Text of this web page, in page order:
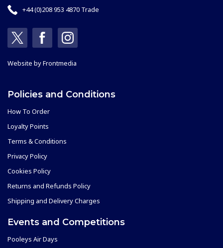
+44 (0)208 953 4870 Trade
Website byFrontmedia
Policies and Conditions
How To Order
Loyalty Points
Terms & Conditions
Privacy Policy
Cookies Policy
Returns and Refunds Policy
Shipping and Delivery Charges
Events and Competitions
Pooleys Air Days